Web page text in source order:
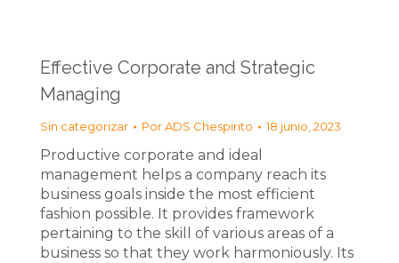
Effective Corporate and Strategic
Managing
Sin categorizar PorADS Chespirito 18 junio, 2023
Productive corporate and ideal
management helps a company reach its
business goals inside the most efficient
fashion possible. It provides framework
pertaining to the skill of various areas of a
business so that they work harmoniously. Its